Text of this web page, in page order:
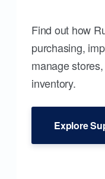
Find out how
purchasing,
manage
inventory.
Explore